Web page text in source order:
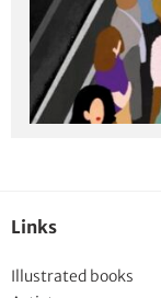
Links
Illustrated books